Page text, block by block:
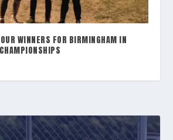
WINNERS FOR BIRMINGHAM IN